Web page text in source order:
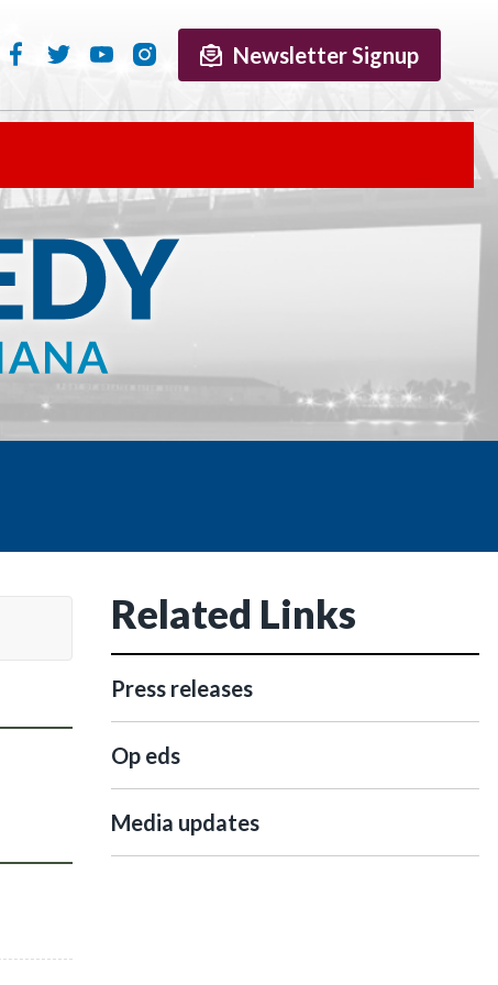
Newsletter Signup
Related Links
Press releases
Op eds
Media updates